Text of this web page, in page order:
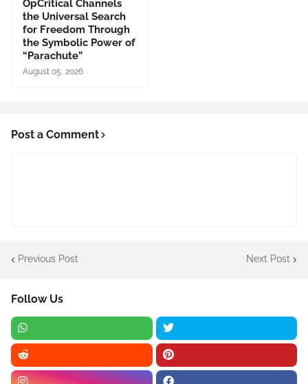
OpCritical Channels
the Universal Search
for Freedom Through
the Symbolic Power of
“Parachute”
August 05, 2026
Post a Comment
Previous Post Next Post
Follow Us